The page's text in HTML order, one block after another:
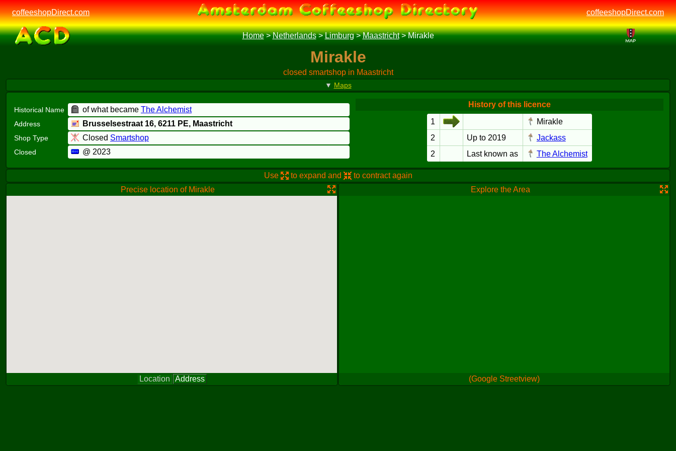
coffeeshopDirect.com coffeeshopDirect.com
Home>Netherlands>Limburg>Maastricht>Mirakle
Mirakle
closed smartshop in Maastricht
▼ Maps
Historical Name of what became The Alchemist
Address Brusselsestraat 16, 6211 PE, Maastricht
Shop Type Closed Smartshop
Closed @ 2023
History of this licence
1
Mirakle
2
Up to 2019
Jackass
2
Last known as The Alchemist
Use to expand and
to contract again
Precise location of Mirakle
Location Address
Explore the Area
(Google Streetview)